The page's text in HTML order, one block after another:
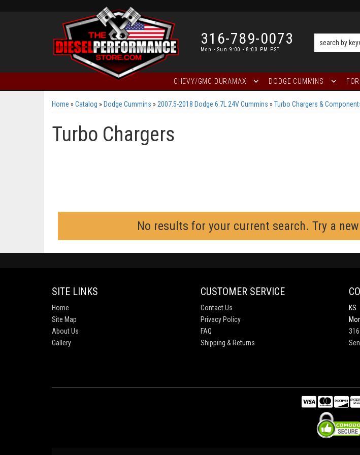
316-789-0073
Mon - Sun 9:00 - 8:00 PM PST
CHEVY/GMC DURAMAX DODGE CUMMINS
Home »Catalog » Dodge Cummins » 2007.5-2018 Dodge 6.7L 24V Cummins »Turbo Chargers &
Turbo Chargers
No results for your current search. Try a
SITE LINKS
Home
Site Map
About Us
Gallery
CUSTOMER SERVICE
Contact Us
Privacy Policy
FAQ
Shipping & Returns
KS